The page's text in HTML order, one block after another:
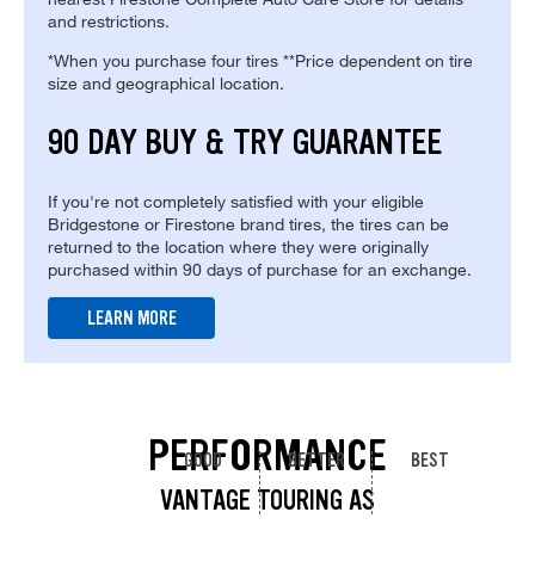
and restrictions.
*When you purchase four tires **Price dependent on tire
size and geographical location.
90 DAY BUY & TRY GUARANTEE
If you're not completely satisfied with your eligible
Bridgestone or Firestone brand tires, the tires can be
returned to the location where they were originally
purchased within 90 days of purchase for an exchange.
LEARN MORE
PERFORMANCE
VANTAGE TOURING AS
GOOD BETTER BEST